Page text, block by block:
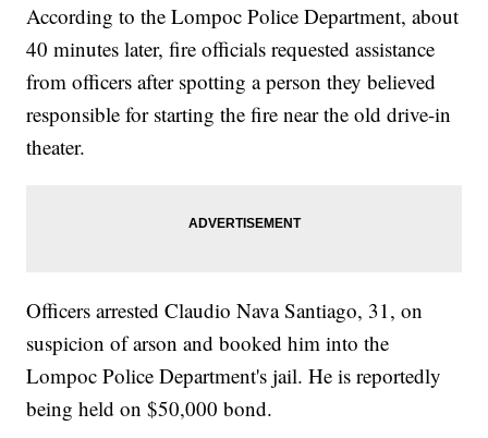
According to the Lompoc Police Department, about
40 minutes later, fire officials requested assistance
from officers after spotting a person they believed
responsible for starting the fire near the old drive-in
theater.
Officers arrested Claudio Nava Santiago, 31, on
suspicion of arson and booked him into the
Lompoc Police Department's jail. He is reportedly
being held on $50,000 bond.